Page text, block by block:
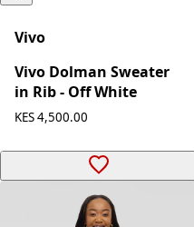
Vivo
Vivo Dolman Sweater
in Rib - Off White
KES 4,500.00